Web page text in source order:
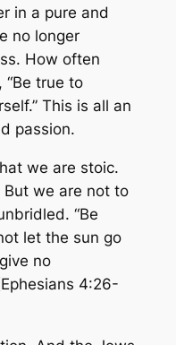
in a pure and
no longer
How often
“Be true to
This is all an
passion.
we are stoic.
But we are not to
“Be
let the sun go
no
4:26-